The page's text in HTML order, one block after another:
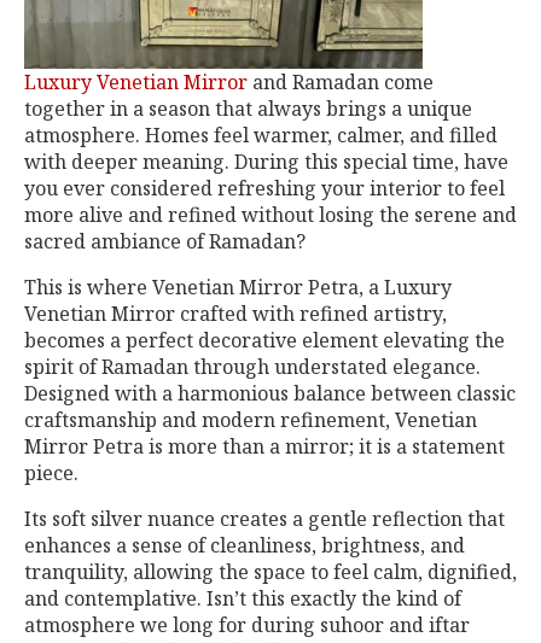
Luxury Venetian Mirror and Ramadan come
together in a season that always brings a unique
atmosphere. Homes feel warmer, calmer, and filled
with deeper meaning. During this special time, have
you ever considered refreshing your interior to feel
more alive and refined without losing the serene and
sacred ambiance of Ramadan?
This is where Venetian Mirror Petra, a Luxury
Venetian Mirror crafted with refined artistry,
becomes a perfect decorative element elevating the
spirit of Ramadan through understated elegance.
Designed with a harmonious balance between classic
craftsmanship and modern refinement, Venetian
Mirror Petra is more than a mirror; it is a statement
piece.
Its soft silver nuance creates a gentle reflection that
enhances a sense of cleanliness, brightness, and
tranquility, allowing the space to feel calm, dignified,
and contemplative. Isn’t this exactly the kind of
atmosphere we long for during suhoor and iftar